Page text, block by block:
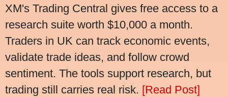
XM's Trading Central gives free access to a
research suite worth $10,000 a month.
Traders in UK can track economic events,
validate trade ideas, and follow crowd
sentiment. The tools support research, but
trading still carries real risk. [Read Post]